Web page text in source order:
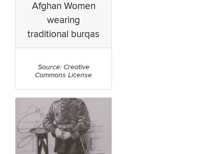
Afghan Women
wearing
traditional burqas
Source: Creative
Commons License